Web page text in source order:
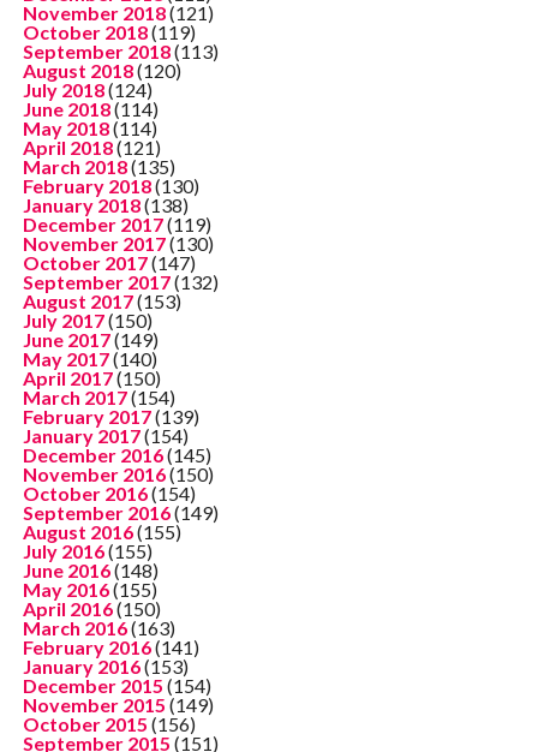
November 2018(121)
October 2018(119)
September 2018(113)
August 2018(120)
July 2018(124)
June 2018(114)
May 2018(114)
April 2018(121)
March 2018(135)
February 2018(130)
January 2018(138)
December 2017(119)
November 2017(130)
October 2017(147)
September 2017(132)
August 2017(153)
July 2017(150)
June 2017(149)
May 2017(140)
April 2017(150)
March 2017(154)
February 2017(139)
January 2017(154)
December 2016(145)
November 2016(150)
October 2016(154)
September 2016(149)
August 2016(155)
July 2016(155)
June 2016(148)
May 2016(155)
April 2016(150)
March 2016(163)
February 2016(141)
January 2016(153)
December 2015 (154)
November 2015 (149)
October 2015 (156)
September 2015 (151)